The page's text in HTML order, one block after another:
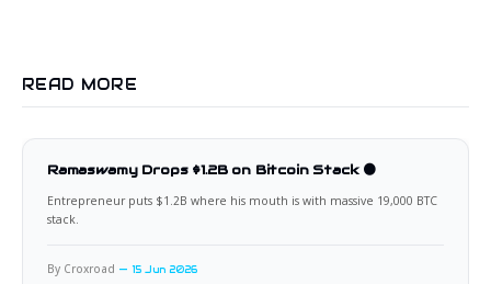
READ MORE
Ramaswamy Drops $1.2B on Bitcoin Stack 🟠
Entrepreneur puts $1.2B where his mouth is with massive 19,000 BTC
stack.
By Croxroad 15 Jun 2026